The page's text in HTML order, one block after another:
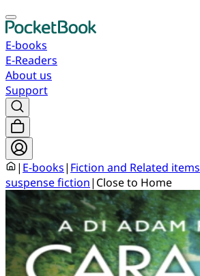
E-books
E-Readers
About us
Support
| E-books| Fiction and Related items
suspense fiction| Close to Home